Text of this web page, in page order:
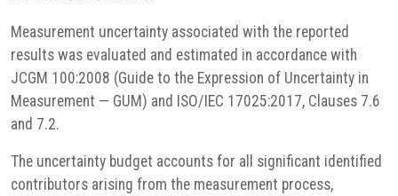
Measurement uncertainty associated with the reported
results was evaluated and estimated in accordance with
JCGM 100:2008 (Guide to the Expression of Uncertainty in
Measurement — GUM) and ISO/IEC 17025:2017, Clauses 7.6
and 7.2.
The uncertainty budget accounts for all significant identified
contributors arising from the measurement process,